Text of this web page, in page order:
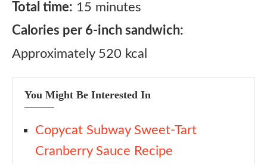
Total time: 15 minutes
Calories per 6-inch sandwich:
Approximately 520 kcal
You Might Be Interested In
Copycat Subway Sweet-Tart
Cranberry Sauce Recipe